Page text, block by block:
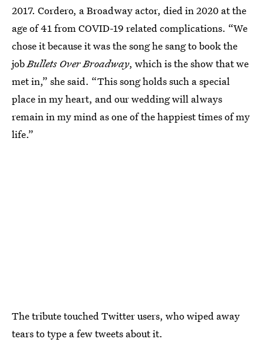
2017. Cordero, a Broadway actor, died in 2020 at the
age of 41 from COVID-19 related complications. “We
chose it because it was the song he sang to book the
jobBullets Over Broadway, which is the show that we
met in,” she said. “This song holds such a special
place in my heart, and our wedding will always
remain in my mind as one of the happiest times of my
life.”
The tribute touched Twitter users, who wiped away
tears to type a few tweets about it.